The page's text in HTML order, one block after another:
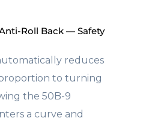
Roll Back — Safety
reduces
to turning
the 50B-9
a curve and